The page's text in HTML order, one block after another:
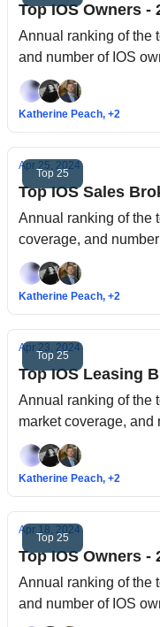
Top IOS Owners -
Annual ranking of the
and number of IOS
Katherine Peach, +2
Top 25
Apr 25, 2024
Top IOS Sales
Annual ranking of the
coverage, and
Katherine Peach, +2
Top 25
Apr 23, 2024
Top IOS Leasing
Annual ranking of the
market coverage, and
Katherine Peach, +2
Top 25
Apr 18, 2024
Top IOS Owners -
Annual ranking of the
and number of IOS